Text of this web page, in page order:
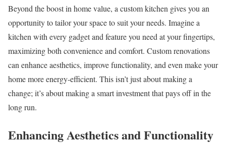
Beyond the boost in home value, a custom kitchen gives you an
opportunity to tailor your space to suit your needs. Imagine a
kitchen with every gadget and feature you need at your fingertips,
maximizing both convenience and comfort. Custom renovations
can enhance aesthetics, improve functionality, and even make your
home more energy-efficient. This isn’t just about making a
change; it’s about making a smart investment that pays off in the
long run.
Enhancing Aesthetics and Functionality